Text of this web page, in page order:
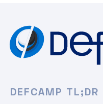
DEFCAMP TL;DR